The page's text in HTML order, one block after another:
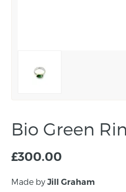
Bio Green
£300.00
Made byJill Graham